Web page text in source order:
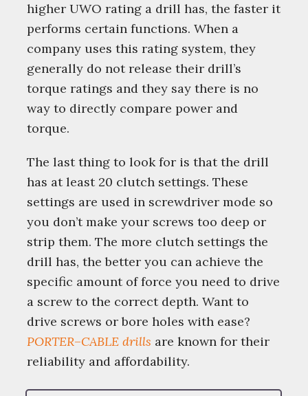
higher UWO rating a drill has, the faster it
performs certain functions. When a
company uses this rating system, they
generally do not release their drill’s
torque ratings and they say there is no
way to directly compare power and
torque.
The last thing to look for is that the drill
has at least 20 clutch settings. These
settings are used in screwdriver mode so
you don’t make your screws too deep or
strip them. The more clutch settings the
drill has, the better you can achieve the
specific amount of force you need to drive
a screw to the correct depth. Want to
drive screws or bore holes with ease?
PORTER–CABLE drills are known for their
reliability and affordability.